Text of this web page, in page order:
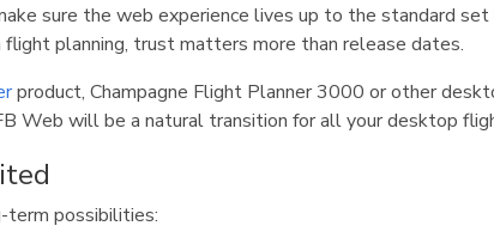
sure the web experience lives up to the standard set
planning, trust matters more than release dates.
product, Champagne Flight Planner 3000 or other
Web will be a natural transition for all your desktop
possibilities: